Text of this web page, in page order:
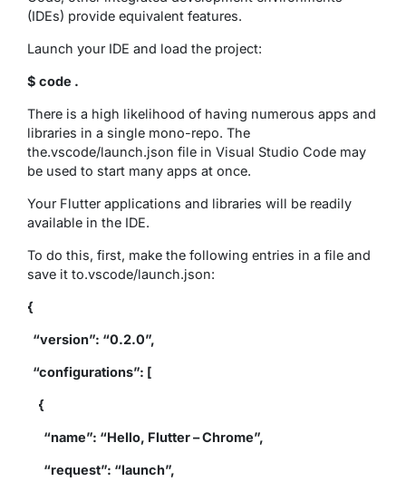
(IDEs) provide equivalent features.
Launch your IDE and load the project:
$ code .
There is a high likelihood of having numerous apps and
libraries in a single mono-repo. The
the.vscode/launch.json file in Visual Studio Code may
be used to start many apps at once.
Your Flutter applications and libraries will be readily
available in the IDE.
To do this, first, make the following entries in a file and
save it to.vscode/launch.json:
{
“version”: “0.2.0”,
“configurations”: [
{
“name”: “Hello, Flutter – Chrome”,
“request”: “launch”,